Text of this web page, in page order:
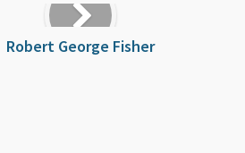
Robert George Fisher